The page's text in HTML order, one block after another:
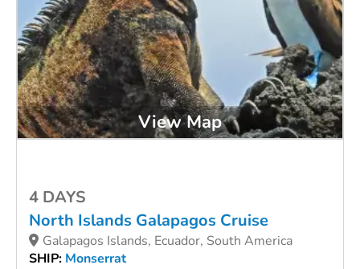
View Map
4 DAYS
North Islands Galapagos Cruise
Galapagos Islands, Ecuador, South America
SHIP: Monserrat